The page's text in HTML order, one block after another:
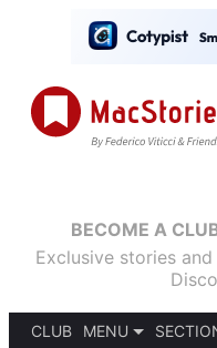
BECOME A
Exclusive stories
CLUB
MENU